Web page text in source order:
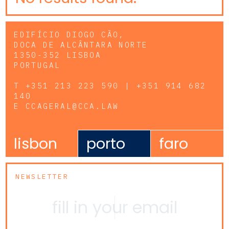
EDIFÍCIO DIOGO CÃO,
DOCA DE ALCÂNTARA NORTE
1350-352 LISBOA
PORTUGAL
T +351 213 223 590 | +351 914 682
140
E CCAGERAL@CCA.LAW
lisbon porto faro
NEWSLETTER